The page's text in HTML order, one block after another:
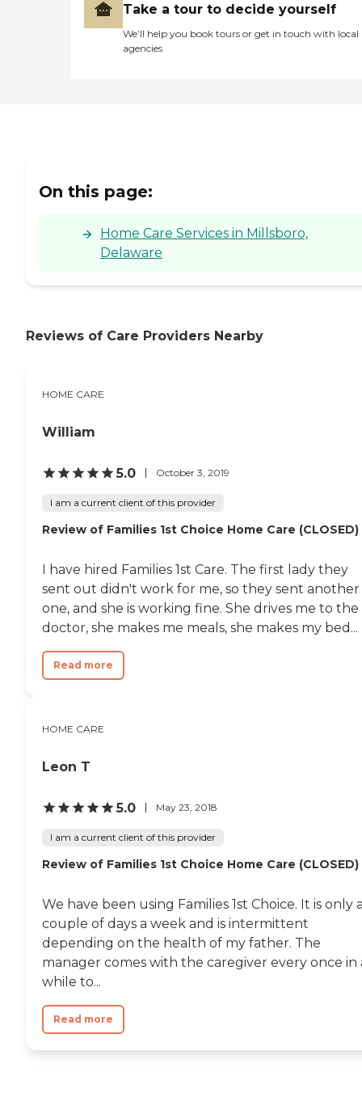
Take a tour to decide yourself
We’ll help you book tours or get in touch with local
agencies
On this page:
Home Care Services in Millsboro,
Delaware
Reviews of Care Providers Nearby
HOME CARE
William
5.0 October 3, 2019
I am a current client of this provider
Review of Families 1st Choice Home Care (CLOSED)
I have hired Families 1st Care. The first lady they
sent out didn't work for me, so they sent another
one, and she is working fine. She drives me to the
doctor, she makes me meals, she makes my bed...
Read more
HOME CARE
Leon T
5.0 May 23, 2018
I am a current client of this provider
Review of Families 1st Choice Home Care (CLOSED)
We have been using Families 1st Choice. It is only
couple of days a week and is intermittent
depending on the health of my father. The
manager comes with the caregiver every once in
while to...
Read more